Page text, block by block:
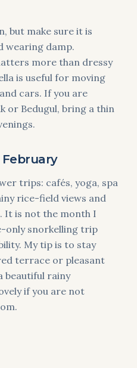
but make sure it is
wearing damp.
more than dressy
is useful for moving
cars. If you are
or Bedugul, bring a thin
trips: cafés, yoga, spa
rice-field views and
It is not the month I
only snorkelling trip
My tip is to stay
terrace or pleasant
beautiful rainy
if you are not